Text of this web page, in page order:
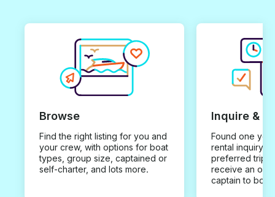
Browse
Find the right listing for you and
your crew, with options for boat
types, group size, captained or
self-charter, and lots more.
Inquire &
Found one you
rental inquiry
preferred trip
receive an
captain to